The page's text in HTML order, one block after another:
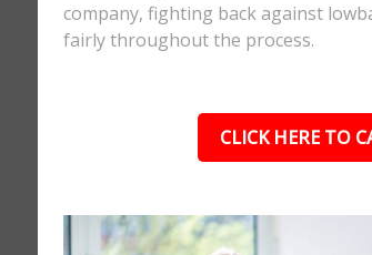
company, fighting back against
fairly throughout the process.
CLICK HERE TO